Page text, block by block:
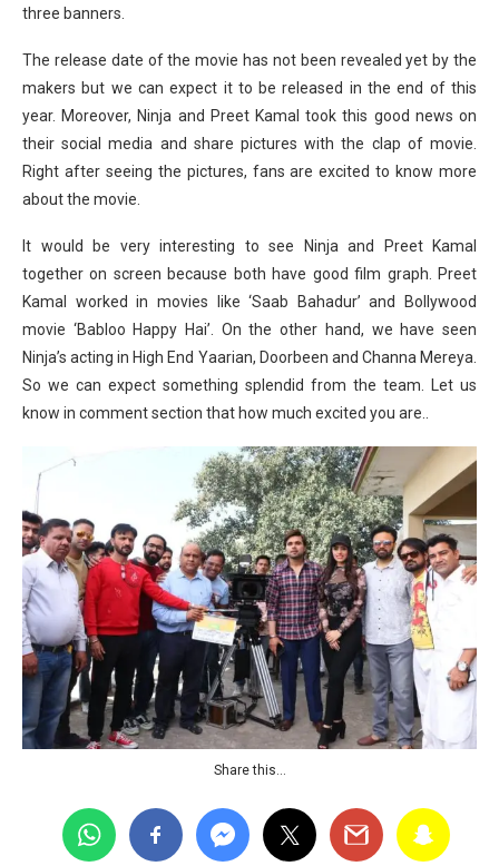
three banners.
The release date of the movie has not been revealed yet by the
makers but we can expect it to be released in the end of this
year. Moreover, Ninja and Preet Kamal took this good news on
their social media and share pictures with the clap of movie.
Right after seeing the pictures, fans are excited to know more
about the movie.
It would be very interesting to see Ninja and Preet Kamal
together on screen because both have good film graph. Preet
Kamal worked in movies like ‘Saab Bahadur’ and Bollywood
movie ‘Babloo Happy Hai’. On the other hand, we have seen
Ninja’s acting in High End Yaarian, Doorbeen and Channa Mereya.
So we can expect something splendid from the team. Let us
know in comment section that how much excited you are..
Share this…